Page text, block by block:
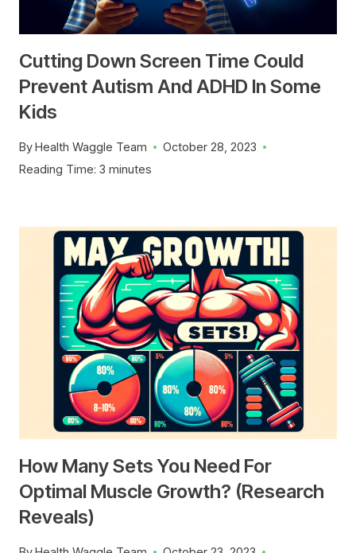
Cutting Down Screen Time Could
Prevent Autism And ADHD In Some
Kids
ByHealth Waggle Team
October 28, 2023
Reading Time: 3 minutes
How Many Sets You Need For
Optimal Muscle Growth? (Research
Reveals)